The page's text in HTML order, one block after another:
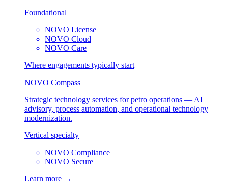
Foundational
NOVO License
NOVO Cloud
NOVO Care
Where engagements typically start
NOVO Compass
Strategic technology services for petro operations — AI
advisory, process automation, and operational technology
modernization.
Vertical specialty
NOVO Compliance
NOVO Secure
Learn more →